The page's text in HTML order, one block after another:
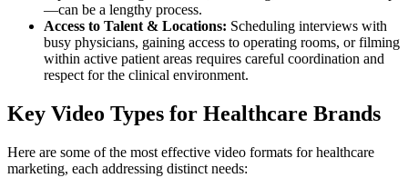
—can be a lengthy process.
Access to Talent & Locations: Scheduling interviews with
busy physicians, gaining access to operating rooms, or filming
within active patient areas requires careful coordination and
respect for the clinical environment.
Key Video Types for Healthcare Brands
Here are some of the most effective video formats for healthcare
marketing, each addressing distinct needs: